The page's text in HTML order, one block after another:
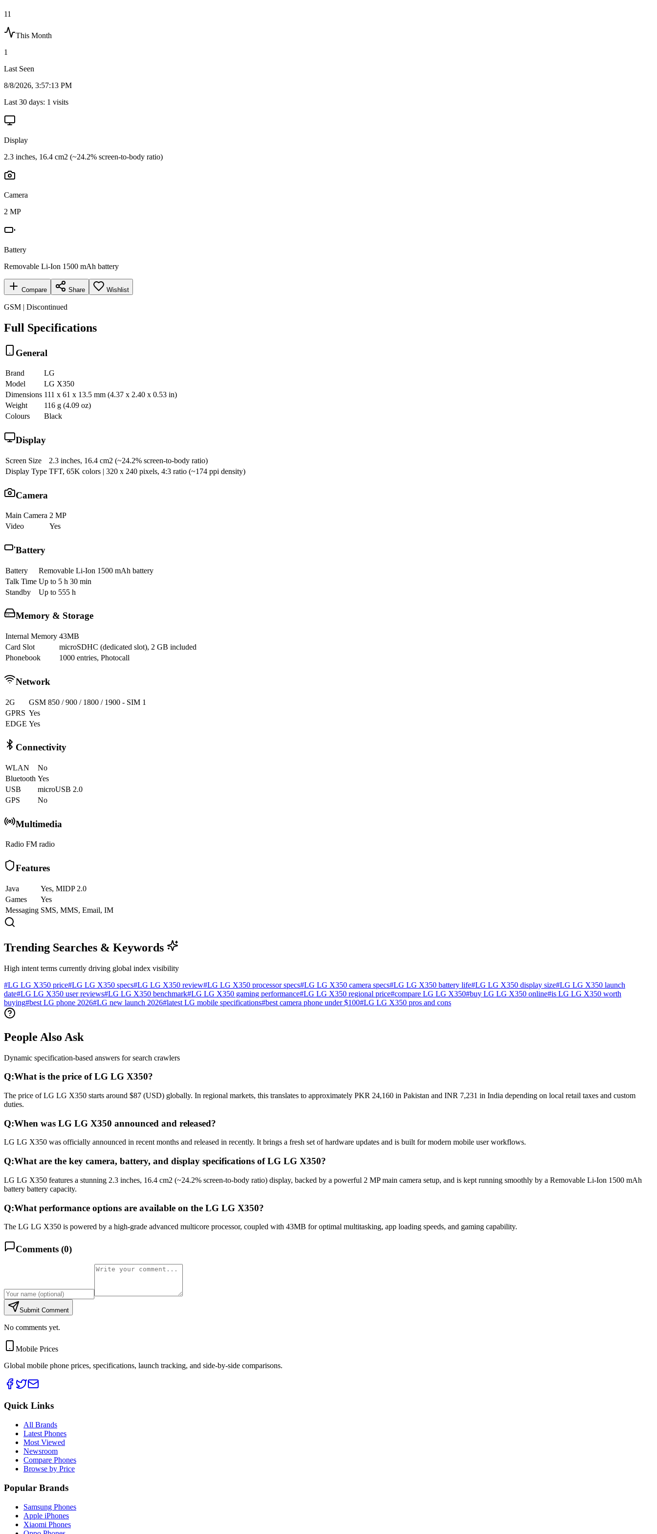
11
This Month
1
Last Seen
8/8/2026, 3:57:13 PM
Last 30 days: 1 visits
Display
2.3 inches, 16.4 cm2 (~24.2% screen-to-body ratio)
Camera
2 MP
Battery
Removable Li-Ion 1500 mAh battery
Compare Share Wishlist
GSM | Discontinued
Full Specifications
General
Brand
LG
Model
LG X350
Dimensions 111 x 61 x 13.5 mm (4.37 x 2.40 x 0.53 in)
Weight
116 g (4.09 oz)
Colours
Black
Display
Screen Size
2.3 inches, 16.4 cm2 (~24.2% screen-to-body ratio)
Display Type TFT, 65K colors | 320 x 240 pixels, 4:3 ratio (~174 ppi density)
Camera
Main Camera 2 MP
Video
Yes
Battery
Battery
Removable Li-Ion 1500 mAh battery
Talk Time Up to 5 h 30 min
Standby
Up to 555 h
Memory & Storage
Internal Memory 43MB
Card Slot
microSDHC (dedicated slot), 2 GB included
Phonebook
1000 entries, Photocall
Network
2G
GSM 850 / 900 / 1800 / 1900 - SIM 1
GPRS Yes
EDGE Yes
Connectivity
WLAN
No
Bluetooth Yes
USB
microUSB 2.0
GPS
No
Multimedia
Radio FM radio
Features
Java
Yes, MIDP 2.0
Games
Yes
Messaging SMS, MMS, Email, IM
Trending Searches & Keywords
High intent terms currently driving global index visibility
#LG LG X350 price#LG LG X350 specs#LG LG X350 review#LG LG X350 processor specs#LG LG X350 camera specs#LG LG X350 battery life#LG LG X350 display size#LG LG X350 launch
date#LG LG X350 user reviews#LG LG X350 benchmark#LG LG X350 gaming performance#LG LG X350 regional price#compare LG LG X350#buy LG LG X350 online#is LG LG X350 worth
buying#best LG phone 2026#LG new launch 2026#latest LG mobile specifications#best camera phone under $100#LG LG X350 pros and cons
People Also Ask
Dynamic specification-based answers for search crawlers
Q:What is the price of LG LG X350?
The price of LG LG X350 starts around $87 (USD) globally. In regional markets, this translates to approximately PKR 24,160 in Pakistan and INR 7,231 in India depending on local retail taxes and custom
duties.
Q:When was LG LG X350 announced and released?
LG LG X350 was officially announced in recent months and released in recently. It brings a fresh set of hardware updates and is built for modern mobile user workflows.
Q:What are the key camera, battery, and display specifications of LG LG X350?
LG LG X350 features a stunning 2.3 inches, 16.4 cm2 (~24.2% screen-to-body ratio) display, backed by a powerful 2 MP main camera setup, and is kept running smoothly by a Removable Li-Ion 1500 mAh
battery battery capacity.
Q:What performance options are available on the LG LG X350?
The LG LG X350 is powered by a high-grade advanced multicore processor, coupled with 43MB for optimal multitasking, app loading speeds, and gaming capability.
Comments (0)
Submit Comment
No comments yet.
Mobile Prices
Global mobile phone prices, specifications, launch tracking, and side-by-side comparisons.
Quick Links
All Brands
Latest Phones
Most Viewed
Newsroom
Compare Phones
Browse by Price
Popular Brands
Samsung Phones
Apple iPhones
Xiaomi Phones